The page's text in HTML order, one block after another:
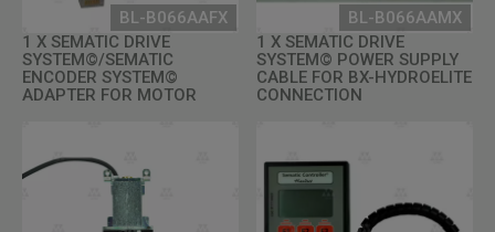
BL-B066AAFX
1 X SEMATIC DRIVE
SYSTEM©/SEMATIC
ENCODER SYSTEM©
ADAPTER FOR MOTOR
BL-B066AAMX
1 X SEMATIC DRIVE
SYSTEM© POWER SUPPLY
CABLE FOR BX-HYDROELITE
CONNECTION